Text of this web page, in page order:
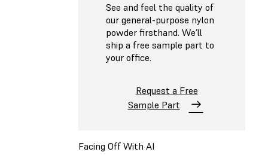
See and feel the quality of
our general-purpose nylon
powder firsthand. We’ll
ship a free sample part to
your office.
Request a Free
Sample Part
Facing Off With AI